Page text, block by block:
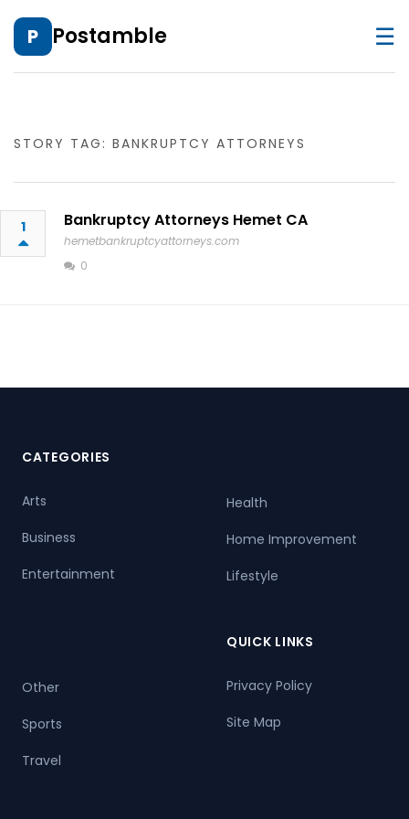
P Postamble ☰
STORY TAG: BANKRUPTCY ATTORNEYS
1 Bankruptcy Attorneys Hemet CA
hemetbankruptcyattorneys.com
0
CATEGORIES
Arts
Business
Entertainment
Health
Home Improvement
Lifestyle
Other
Sports
Travel
QUICK LINKS
Privacy Policy
Site Map